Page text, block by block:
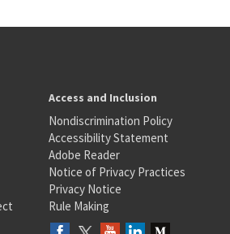
Access and Inclusion
Nondiscrimination Policy
Accessibility Statement
Adobe Reader
Notice of Privacy Practices
Privacy Notice
Rule Making